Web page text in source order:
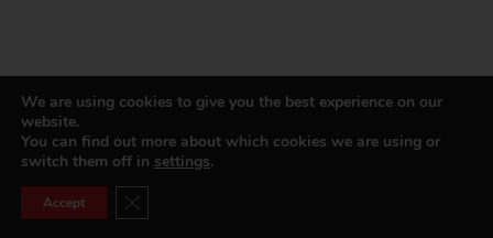
We are using cookies to give you the best experience on our
website.
You can find out more about which cookies we are using or
switch them off in settings.
Accept Close GDPR Cookie Banner